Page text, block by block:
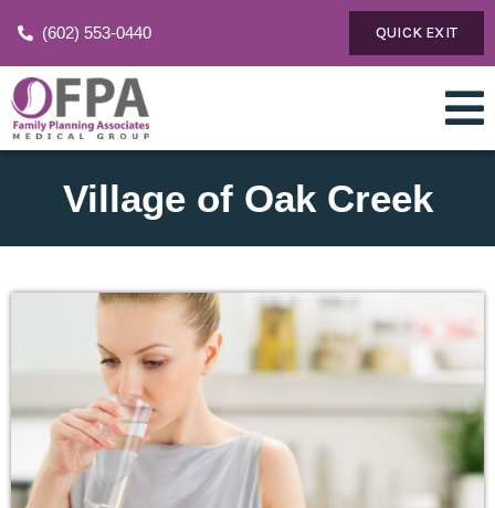
(602) 553-0440 QUICK EXIT
Village of Oak Creek